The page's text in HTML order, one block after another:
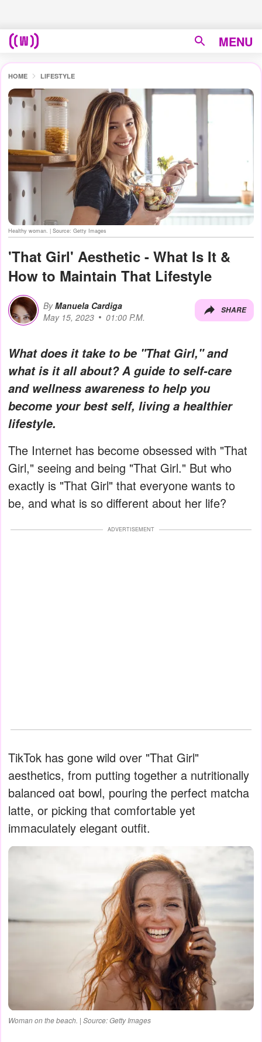
MENU
HOME LIFESTYLE
Healthy woman. | Source: Getty Images
'That Girl' Aesthetic - What Is It &
How to Maintain That Lifestyle
By Manuela Cardiga
May 15, 2023
01:00 P.M.
SHARE
What does it take to be "That Girl," and
what is it all about? A guide to self-care
and wellness awareness to help you
become your best self, living a healthier
lifestyle.
The Internet has become obsessed with "That
Girl," seeing and being "That Girl." But who
exactly is "That Girl" that everyone wants to
be, and what is so different about her life?
ADVERTISEMENT
TikTok has gone wild over "That Girl"
aesthetics, from putting together a nutritionally
balanced oat bowl, pouring the perfect matcha
latte, or picking that comfortable yet
immaculately elegant outfit.
Woman on the beach. | Source: Getty Images